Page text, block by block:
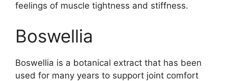
feelings of muscle tightness and stiffness.
Boswellia
Boswellia is a botanical extract that has been
used for many years to support joint comfort